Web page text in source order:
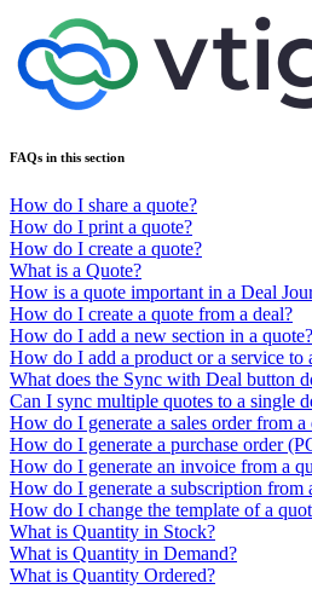
FAQs in this section
How do I share a quote?
How do I print a quote?
How do I create a quote?
What is a Quote?
How is a quote important in a Deal
How do I create a quote from a deal?
How do I add a new section in a quote?
How do I add a product or a service to
What does the Sync with Deal button
Can I sync multiple quotes to a single
How do I generate a sales order from a
How do I generate a purchase order
How do I generate an invoice from a
How do I generate a subscription from
How do I change the template of a
What is Quantity in Stock?
What is Quantity in Demand?
What is Quantity Ordered?